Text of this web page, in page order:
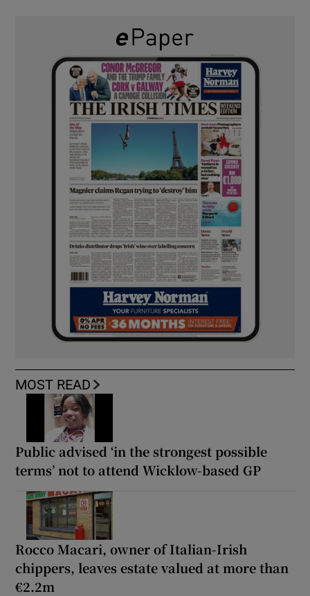
MOST READ
Public advised ‘in the strongest possible
terms’ not to attend Wicklow-based GP
Rocco Macari, owner of Italian-Irish
chippers, leaves estate valued at more than
€2.2m